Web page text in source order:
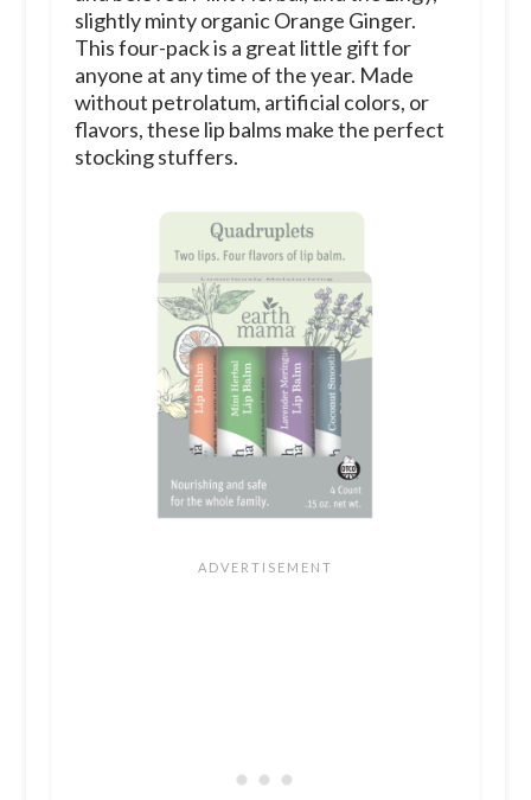
slightly minty organic Orange Ginger.
This four-pack is a great little gift for
anyone at any time of the year. Made
without petrolatum, artificial colors, or
flavors, these lip balms make the perfect
stocking stuffers.